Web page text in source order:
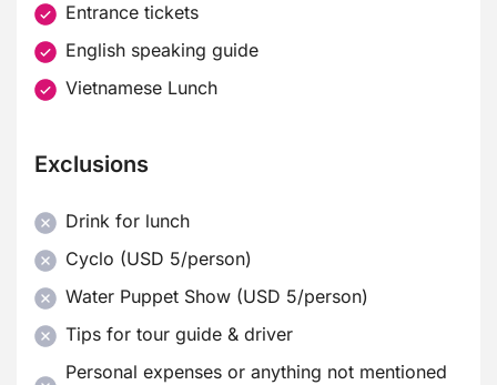
Entrance tickets
English speaking guide
Vietnamese Lunch
Exclusions
Drink for lunch
Cyclo (USD 5/person)
Water Puppet Show (USD 5/person)
Tips for tour guide & driver
Personal expenses or anything not mentioned